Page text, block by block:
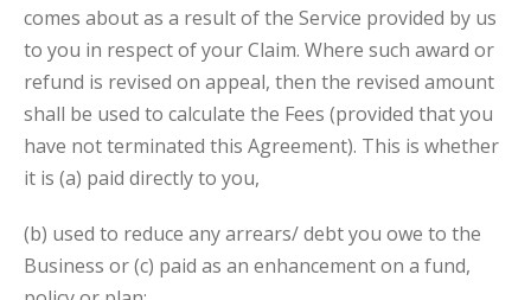
comes about as a result of the Service provided by us
to you in respect of your Claim. Where such award or
refund is revised on appeal, then the revised amount
shall be used to calculate the Fees (provided that you
have not terminated this Agreement). This is whether
it is (a) paid directly to you,
(b) used to reduce any arrears/ debt you owe to the
Business or (c) paid as an enhancement on a fund,